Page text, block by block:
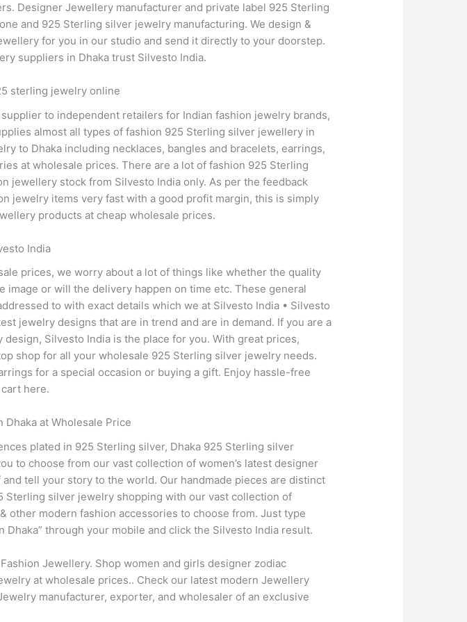
Designer Jewellery manufacturer and private label 925 Sterling
and 925 Sterling silver jewelry manufacturing. We design &
for you in our studio and send it directly to your doorstep.
suppliers in Dhaka trust Silvesto India.
sterling jewelry online
to independent retailers for Indian fashion jewelry brands,
almost all types of fashion 925 Sterling silver jewellery in
to Dhaka including necklaces, bangles and bracelets, earrings,
at wholesale prices. There are a lot of fashion 925 Sterling
jewellery stock from Silvesto India only. As per the feedback
jewelry items very fast with a good profit margin, this is simply
products at cheap wholesale prices.
India
prices, we worry about a lot of things like whether the quality
or will the delivery happen on time etc. These general
to with exact details which we at Silvesto India • Silvesto
jewelry designs that are in trend and are in demand. If you are a
Silvesto India is the place for you. With great prices,
shop for all your wholesale 925 Sterling silver jewelry needs.
for a special occasion or buying a gift. Enjoy hassle-free
here.
at Wholesale Price
plated in 925 Sterling silver, Dhaka 925 Sterling silver
to choose from our vast collection of women’s latest designer
tell your story to the world. Our handmade pieces are distinct
Sterling silver jewelry shopping with our vast collection of
other modern fashion accessories to choose from. Just type
through your mobile and click the Silvesto India result.
Jewellery. Shop women and girls designer zodiac
at wholesale prices.. Check our latest modern Jewellery
manufacturer, exporter, and wholesaler of an exclusive